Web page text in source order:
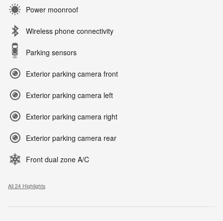
Power moonroof
Wireless phone connectivity
Parking sensors
Exterior parking camera front
Exterior parking camera left
Exterior parking camera right
Exterior parking camera rear
Front dual zone A/C
All 24 Highlights